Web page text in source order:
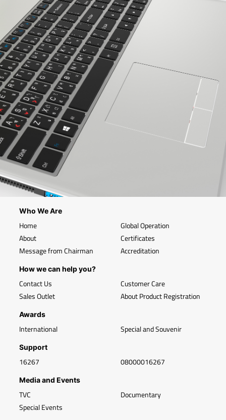
Who We Are
Home
About
Message from Chairman
Global Operation
Certificates
Accreditation
How we can help you?
Contact Us
Sales Outlet
Customer Care
About Product Registration
Awards
International Special and Souvenir
Support
16267 08000016267
Media and Events
TVC
Special Events
Documentary